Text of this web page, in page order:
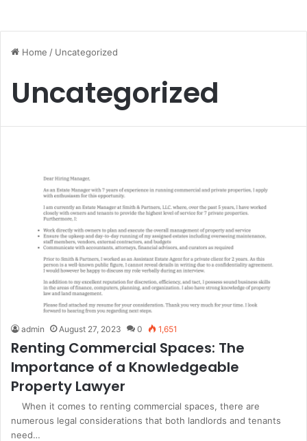
Home / Uncategorized
Uncategorized
admin August 27, 2023 0 1,651
Renting Commercial Spaces: The
Importance of a Knowledgeable
Property Lawyer
When it comes to renting commercial spaces, there are
numerous legal considerations that both landlords and tenants
need…